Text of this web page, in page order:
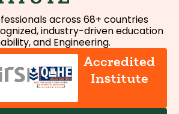
across 68+ countries
industry-driven education
and Engineering.
Accredited
Institute